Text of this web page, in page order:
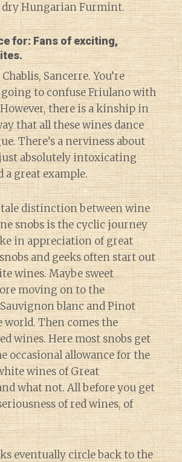
dry Hungarian Furmint.
for: Fans of exciting,
Sancerre. You’re
to confuse Friulano with
there is a kinship in
that all these wines dance
There’s a nerviness about
absolutely intoxicating
a great example.
distinction between wine
snobs is the cyclic journey
in appreciation of great
and geeks often start out
wines. Maybe sweet
moving on to the
blanc and Pinot
Then comes the
wines. Here most snobs get
occasional allowance for the
wines of Great
what not. All before you get
of red wines, of
eventually circle back to the